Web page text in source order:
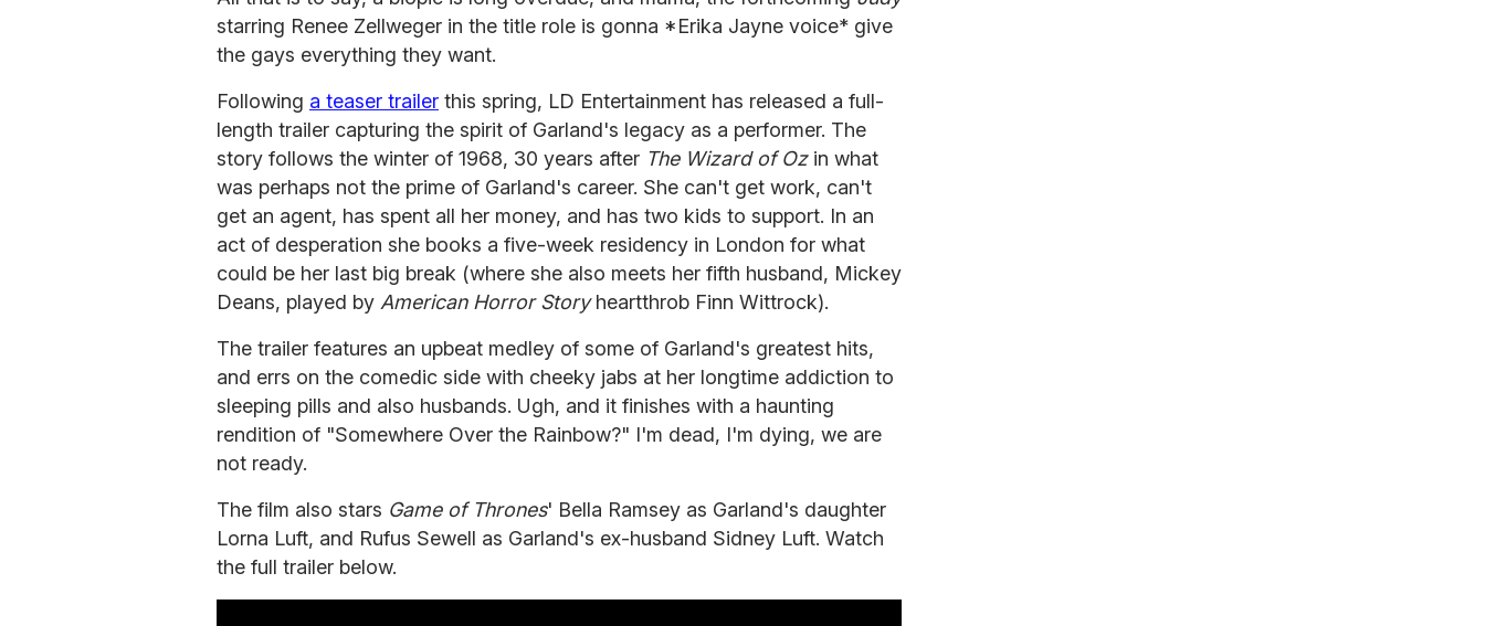
starring Renee Zellweger in the title role is gonna *Erika Jayne voice* give
the gays everything they want.
Following a teaser trailer this spring, LD Entertainment has released a full-
length trailer capturing the spirit of Garland's legacy as a performer. The
story follows the winter of 1968, 30 years after The Wizard of Ozin what
was perhaps not the prime of Garland's career. She can't get work, can't
get an agent, has spent all her money, and has two kids to support. In an
act of desperation she books a five-week residency in London for what
could be her last big break (where she also meets her fifth husband, Mickey
Deans, played by American Horror Storyheartthrob Finn Wittrock).
The trailer features an upbeat medley of some of Garland's greatest hits,
and errs on the comedic side with cheeky jabs at her longtime addiction to
sleeping pills and also husbands. Ugh, and it finishes with a haunting
rendition of "Somewhere Over the Rainbow?" I'm dead, I'm dying, we are
not ready.
The film also stars Game of Thrones' Bella Ramsey as Garland's daughter
Lorna Luft, and Rufus Sewell as Garland's ex-husband Sidney Luft. Watch
the full trailer below.